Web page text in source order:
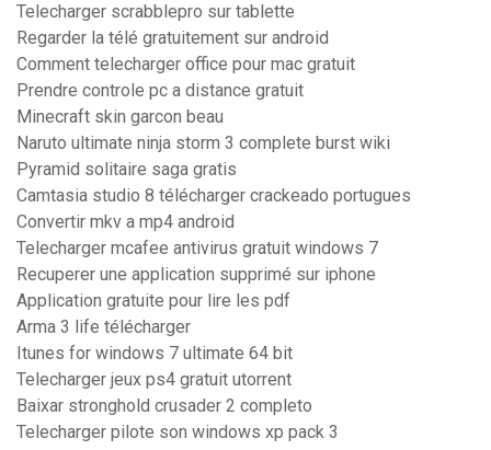
Telecharger scrabblepro sur tablette
Regarder la télé gratuitement sur android
Comment telecharger office pour mac gratuit
Prendre controle pc a distance gratuit
Minecraft skin garcon beau
Naruto ultimate ninja storm 3 complete burst wiki
Pyramid solitaire saga gratis
Camtasia studio 8 télécharger crackeado portugues
Convertir mkv a mp4 android
Telecharger mcafee antivirus gratuit windows 7
Recuperer une application supprimé sur iphone
Application gratuite pour lire les pdf
Arma 3 life télécharger
Itunes for windows 7 ultimate 64 bit
Telecharger jeux ps4 gratuit utorrent
Baixar stronghold crusader 2 completo
Telecharger pilote son windows xp pack 3